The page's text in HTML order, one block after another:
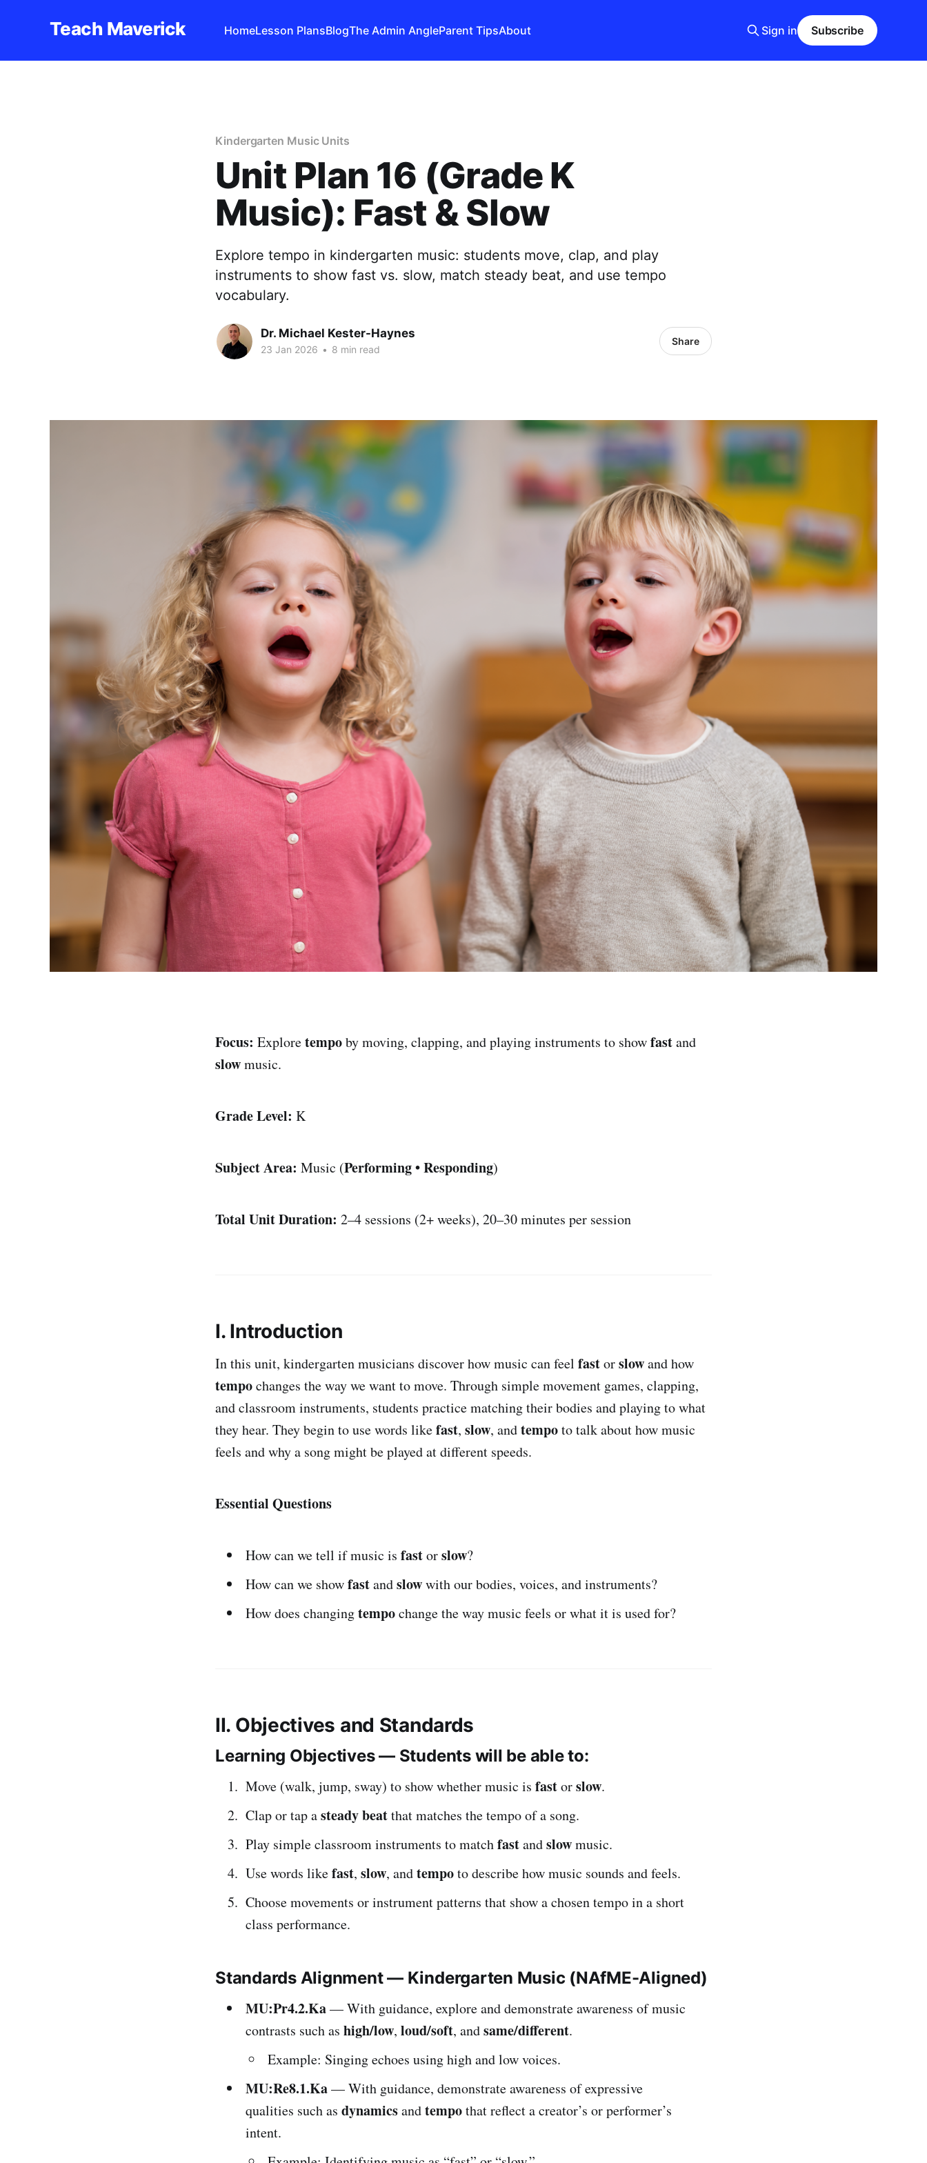
Teach Maverick HomeLesson PlansBlogThe Admin AngleParent TipsAbout Sign in Subscribe
Kindergarten Music Units
Unit Plan 16 (Grade K
Music): Fast & Slow
Explore tempo in kindergarten music: students move, clap, and play
instruments to show fast vs. slow, match steady beat, and use tempo
vocabulary.
Dr. Michael Kester-Haynes
23 Jan 2026 • 8 min read
Share
Focus: Exploretempoby moving, clapping, and playing instruments to showfastand
slowmusic.
Grade Level: K
Subject Area: Music (Performing • Responding)
Total Unit Duration: 2–4 sessions (2+ weeks), 20–30 minutes per session
I. Introduction
In this unit, kindergarten musicians discover how music can feel fastorslowand how
tempochanges the way we want to move. Through simple movement games, clapping,
and classroom instruments, students practice matching their bodies and playing to what
they hear. They begin to use words likefast, slow, andtempoto talk about how music
feels and why a song might be played at different speeds.
Essential Questions
How can we tell if music is fastorslow?
How can we showfastandslowwith our bodies, voices, and instruments?
How does changingtempochange the way music feels or what it is used for?
II. Objectives and Standards
Learning Objectives — Students will be able to:
Move (walk, jump, sway) to show whether music is fastorslow.
Clap or tap asteady beatthat matches the tempo of a song.
Play simple classroom instruments to matchfastandslowmusic.
Use words likefast, slow, andtempoto describe how music sounds and feels.
Choose movements or instrument patterns that show a chosen tempo in a short
class performance.
Standards Alignment — Kindergarten Music (NAfME-Aligned)
MU:Pr4.2.Ka— With guidance, explore and demonstrate awareness of music
contrasts such as high/low, loud/soft, andsame/different.
Example: Singing echoes using high and low voices.
MU:Re8.1.Ka— With guidance, demonstrate awareness of expressive
qualities such as dynamicsandtempothat reflect a creator’s or performer’s
intent.